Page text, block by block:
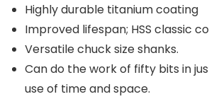
Highly durable titanium coating
Improved lifespan; HSS classic
Versatile chuck size shanks.
Can do the work of fifty bits in
use of time and space.